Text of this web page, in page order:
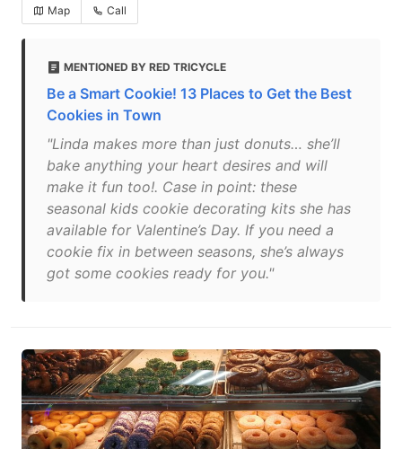
Map Call
MENTIONED BY RED TRICYCLE
Be a Smart Cookie! 13 Places to Get the Best
Cookies in Town
"Linda makes more than just donuts… she’ll
bake anything your heart desires and will
make it fun too!. Case in point: these
seasonal kids cookie decorating kits she has
available for Valentine’s Day. If you need a
cookie fix in between seasons, she’s always
got some cookies ready for you."